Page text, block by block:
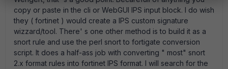
copy or paste in the cli or WebGUI IPS input block. I do wish
they ( fortinet ) would create a IPS custom signature
wizzard/tool. There' s one other method is to build it as a
snort rule and use the perl snort to fortigate conversion
script. It does a half-ass job with converting " most" snort
2.x format rules into fortinet IPS format. I will search for the